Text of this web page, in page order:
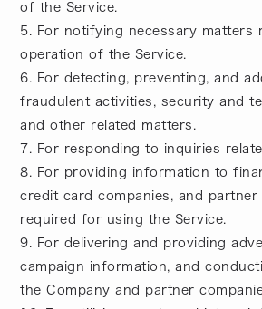
of the Service.
5. For notifying necessary matters
operation of the Service.
6. For detecting, preventing, and
fraudulent activities, security and
and other related matters.
7. For responding to inquiries
8. For providing information to
credit card companies, and partner
required for using the Service.
9. For delivering and providing
campaign information, and
the Company and partner